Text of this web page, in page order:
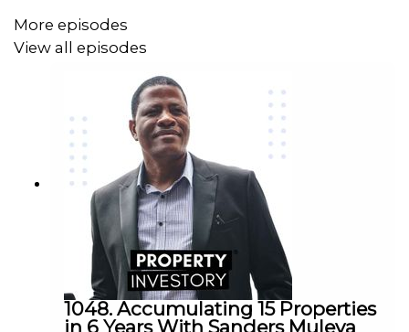
More episodes
View all episodes
1048. Accumulating 15 Properties
in 6 Years With Sanders Muleya